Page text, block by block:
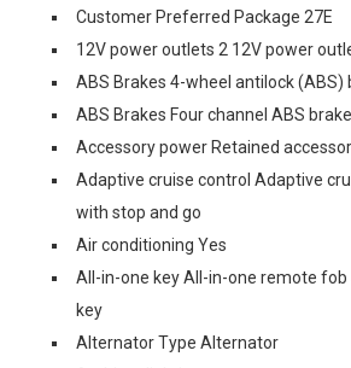
Customer Preferred Package 27E
12V power outlets 2 12V power
ABS Brakes 4-wheel antilock (ABS)
ABS Brakes Four channel ABS
Accessory power Retained
Adaptive cruise control Adaptive
with stop and go
Air conditioning Yes
All-in-one key All-in-one remote fob
key
Alternator Type Alternator